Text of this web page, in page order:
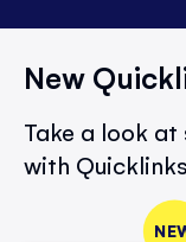
New
Take a look
with